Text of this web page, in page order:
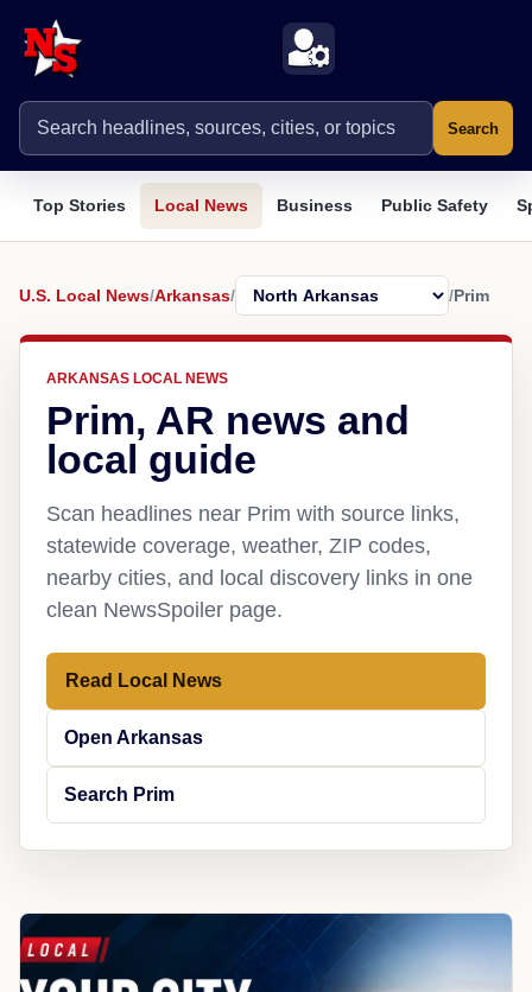
Search
Top Stories Local News Business Public Safety
U.S. Local News/Arkansas/ /Prim
ARKANSAS LOCAL NEWS
Prim, AR news and
local guide
Scan headlines near Prim with source links,
statewide coverage, weather, ZIP codes,
nearby cities, and local discovery links in one
clean NewsSpoiler page.
Read Local News
Open Arkansas
Search Prim